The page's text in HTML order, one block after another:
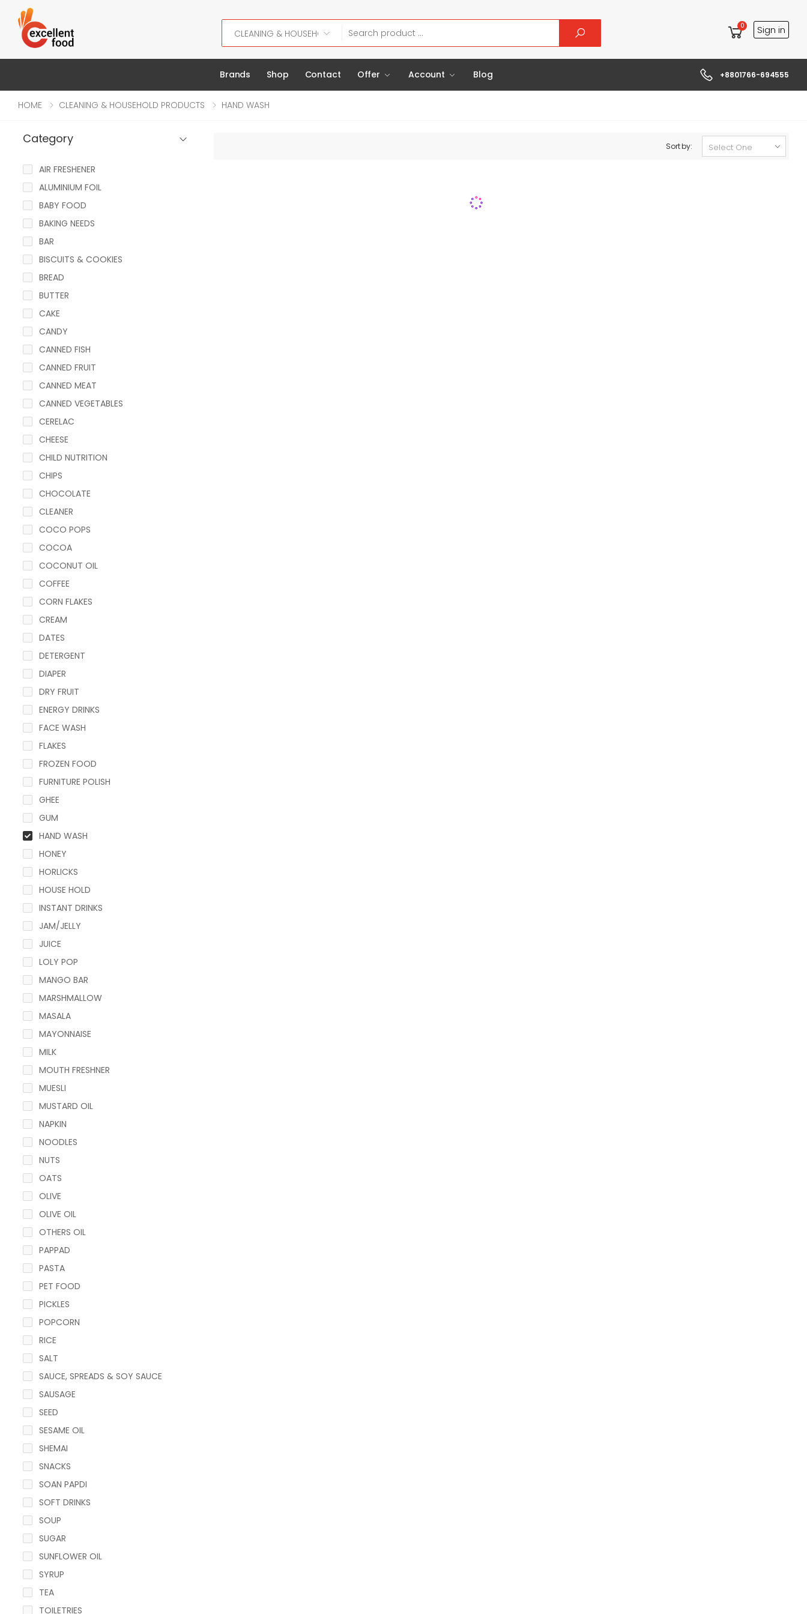
Search 0 Sign in
Brands Shop Contact Offer Account Blog +8801766-694555
HOME CLEANING & HOUSEHOLD PRODUCTS HAND WASH
Sort by:
Category
AIR FRESHENER
ALUMINIUM FOIL
BABY FOOD
BAKING NEEDS
BAR
BISCUITS & COOKIES
BREAD
BUTTER
CAKE
CANDY
CANNED FISH
CANNED FRUIT
CANNED MEAT
CANNED VEGETABLES
CERELAC
CHEESE
CHILD NUTRITION
CHIPS
CHOCOLATE
CLEANER
COCO POPS
COCOA
COCONUT OIL
COFFEE
CORN FLAKES
CREAM
DATES
DETERGENT
DIAPER
DRY FRUIT
ENERGY DRINKS
FACE WASH
FLAKES
FROZEN FOOD
FURNITURE POLISH
GHEE
GUM
HAND WASH
HONEY
HORLICKS
HOUSE HOLD
INSTANT DRINKS
JAM/JELLY
JUICE
LOLY POP
MANGO BAR
MARSHMALLOW
MASALA
MAYONNAISE
MILK
MOUTH FRESHNER
MUESLI
MUSTARD OIL
NAPKIN
NOODLES
NUTS
OATS
OLIVE
OLIVE OIL
OTHERS OIL
PAPPAD
PASTA
PET FOOD
PICKLES
POPCORN
RICE
SALT
SAUCE, SPREADS & SOY SAUCE
SAUSAGE
SEED
SESAME OIL
SHEMAI
SNACKS
SOAN PAPDI
SOFT DRINKS
SOUP
SUGAR
SUNFLOWER OIL
SYRUP
TEA
TOILETRIES